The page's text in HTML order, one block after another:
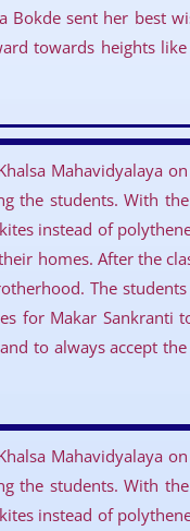
sent her best
towards heights
Mahavidyalaya
the students. With
instead of
homes. After the
The
for Makar Sankranti
to always accept
Mahavidyalaya
the students. With
instead of